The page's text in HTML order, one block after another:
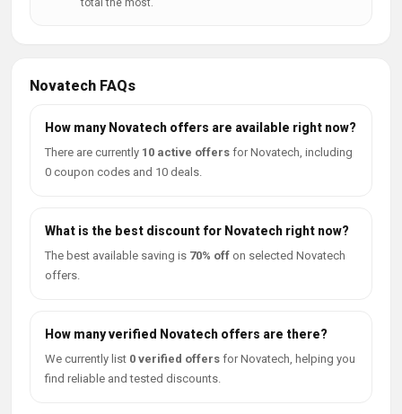
total the most.
Novatech FAQs
How many Novatech offers are available right now?
There are currently 10 active offers for Novatech, including
0 coupon codes and 10 deals.
What is the best discount for Novatech right now?
The best available saving is 70% off on selected Novatech
offers.
How many verified Novatech offers are there?
We currently list 0 verified offers for Novatech, helping you
find reliable and tested discounts.